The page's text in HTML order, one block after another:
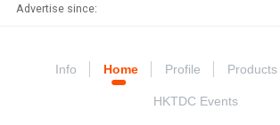
Advertise since:
Info Home Profile
HKTDC Events